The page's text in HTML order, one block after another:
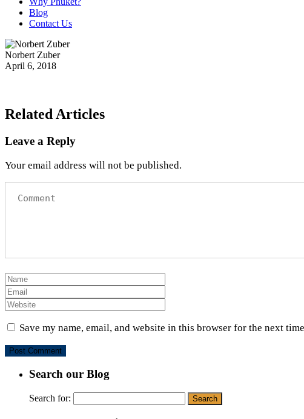
Blog
Contact Us
Norbert Zuber
April 6, 2018
Related Articles
Leave a Reply
Your email address will not be published.
Save my name, email, and website in this browser for the next
Search our Blog
Search for: